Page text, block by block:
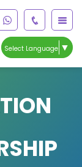
Select Language ▼